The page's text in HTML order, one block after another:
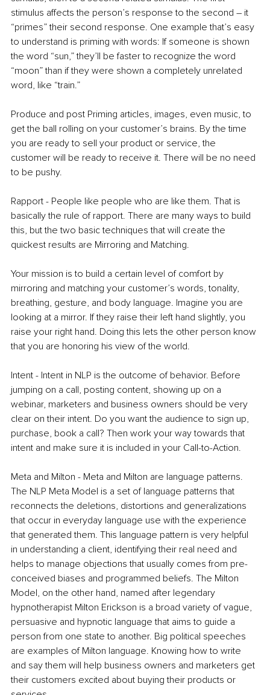
stimulus affects the person’s response to the second – it
“primes” their second response. One example that’s easy
to understand is priming with words: If someone is shown
the word “sun,” they’ll be faster to recognize the word
“moon” than if they were shown a completely unrelated
word, like “train.”
Produce and post Priming articles, images, even music, to
get the ball rolling on your customer’s brains. By the time
you are ready to sell your product or service, the
customer will be ready to receive it. There will be no need
to be pushy.
Rapport - People like people who are like them. That is
basically the rule of rapport. There are many ways to build
this, but the two basic techniques that will create the
quickest results are Mirroring and Matching.
Your mission is to build a certain level of comfort by
mirroring and matching your customer’s words, tonality,
breathing, gesture, and body language. Imagine you are
looking at a mirror. If they raise their left hand slightly, you
raise your right hand. Doing this lets the other person know
that you are honoring his view of the world.
Intent - Intent in NLP is the outcome of behavior. Before
jumping on a call, posting content, showing up on a
webinar, marketers and business owners should be very
clear on their intent. Do you want the audience to sign up,
purchase, book a call? Then work your way towards that
intent and make sure it is included in your Call-to-Action.
Meta and Milton - Meta and Milton are language patterns.
The NLP Meta Model is a set of language patterns that
reconnects the deletions, distortions and generalizations
that occur in everyday language use with the experience
that generated them. This language pattern is very helpful
in understanding a client, identifying their real need and
helps to manage objections that usually comes from pre-
conceived biases and programmed beliefs. The Milton
Model, on the other hand, named after legendary
hypnotherapist Milton Erickson is a broad variety of vague,
persuasive and hypnotic language that aims to guide a
person from one state to another. Big political speeches
are examples of Milton language. Knowing how to write
and say them will help business owners and marketers get
their customers excited about buying their products or